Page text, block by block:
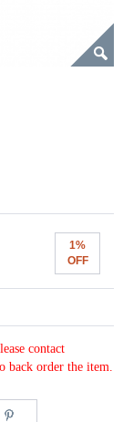
1%
OFF
contact
back order the item.